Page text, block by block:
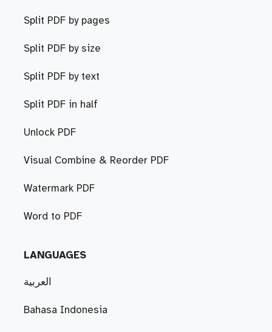
Split PDF by pages
Split PDF by size
Split PDF by text
Split PDF in half
Unlock PDF
Visual Combine & Reorder PDF
Watermark PDF
Word to PDF
LANGUAGES
العربية
Bahasa Indonesia